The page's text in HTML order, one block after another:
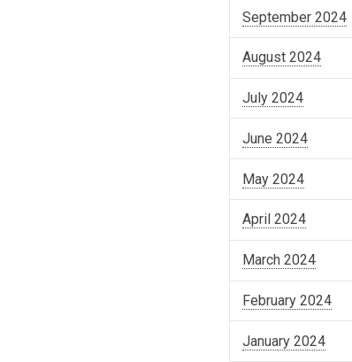
September 2024
August 2024
July 2024
June 2024
May 2024
April 2024
March 2024
February 2024
January 2024